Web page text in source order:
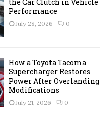
Performance
July 28, 2026 0
How a Toyota Tacoma
Supercharger Restores
Power After Overlanding
Modifications
July 21, 2026 0